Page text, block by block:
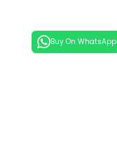
Buy On WhatsApp